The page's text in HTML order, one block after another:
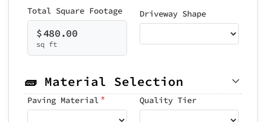
Total Square Footage
$480.00
sq ft
Driveway Shape
🧱 Material Selection
Paving Material * Quality Tier